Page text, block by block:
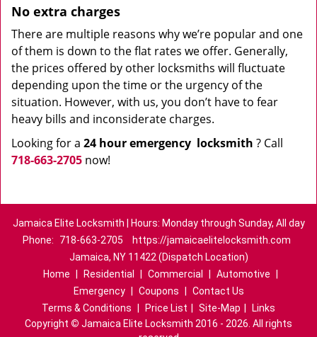
No extra charges
There are multiple reasons why we’re popular and one
of them is down to the flat rates we offer. Generally,
the prices offered by other locksmiths will fluctuate
depending upon the time or the urgency of the
situation. However, with us, you don’t have to fear
heavy bills and inconsiderate charges.
Looking for a 24 hour emergency locksmith ? Call
718-663-2705 now!
Jamaica Elite Locksmith | Hours: Monday through Sunday, All day
Phone:
718-663-2705
https://jamaicaelitelocksmith.com
Jamaica, NY 11422 (Dispatch Location)
Home
Residential Commercial Automotive
Emergency
Coupons
Contact Us
Terms & Conditions
Price List Site-Map
Links
Copyright © Jamaica Elite Locksmith 2016 - 2026. All rights